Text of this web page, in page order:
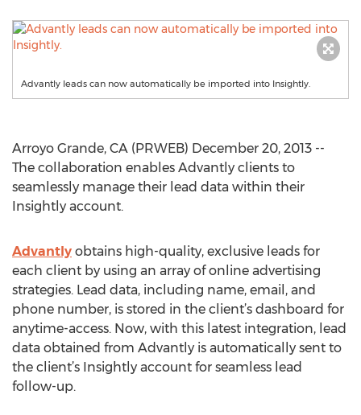
Advantly leads can now automatically be imported into Insightly.
Arroyo Grande, CA (PRWEB) December 20, 2013 --
The collaboration enables Advantly clients to
seamlessly manage their lead data within their
Insightly account.
Advantly obtains high-quality, exclusive leads for
each client by using an array of online advertising
strategies. Lead data, including name, email, and
phone number, is stored in the client’s dashboard for
anytime-access. Now, with this latest integration, lead
data obtained from Advantly is automatically sent to
the client’s Insightly account for seamless lead
follow-up.